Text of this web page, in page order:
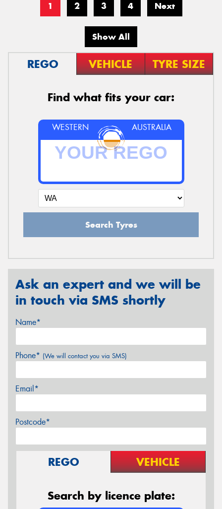
1 2 3 4 Next
Show All
REGO VEHICLE TYRE SIZE
Find what fits your car:
WESTERN AUSTRALIA
Search Tyres
Ask an expert and we will be
in touch via SMS shortly
Name*
Phone* (We will contact you via SMS)
Email*
Postcode*
REGO VEHICLE
Search by licence plate: